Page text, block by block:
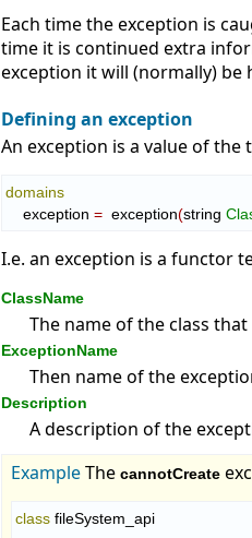
Each time the exception is
time it is continued extra
exception it will (normally)
Defining an exception
An exception is a value of the
domains
    exception
=
  exception
(string
I.e. an exception is a functor
ClassName
The name of the class
ExceptionName
Then name of the
Description
A description of the
ExampleThecannotCreate
class fileSystem_api